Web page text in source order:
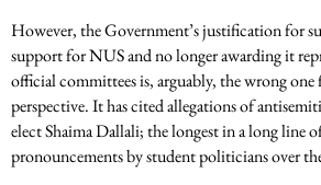
However, the Government’s justification for
support for NUS and no longer awarding it
official committees is, arguably, the wrong one
perspective. It has cited allegations of
elect Shaima Dallali; the longest in a long line
pronouncements by student politicians over